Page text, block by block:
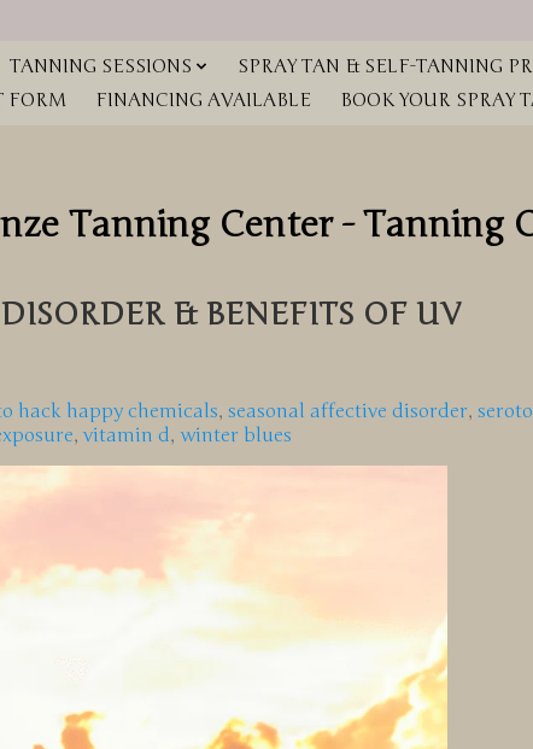
TANNING SESSIONS SPRAY TAN & SELF-TANNING
FORM
FINANCING AVAILABLE BOOK YOUR SPRAY
Tanning Center - Tanning
& BENEFITS OF UV
hack happy chemicals, seasonal affective disorder,
, vitamin d, winter blues